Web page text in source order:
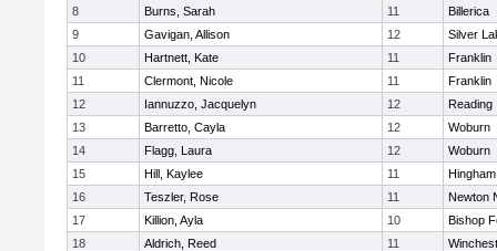
8
Burns, Sarah 11
Billerica
9
Gavigan, Allison 12
Silver
10
Hartnett, Kate 11
Franklin
11
Clermont, Nicole 11
Franklin
12
Iannuzzo, Jacquelyn 12
Reading
13
Barretto, Cayla 12
Woburn
14
Flagg, Laura 12
Woburn
15
Hill, Kaylee 11
Hingham
16
Teszler, Rose 11
Newton
17
Killion, Ayla 10
Bishop
18
Aldrich, Reed 11